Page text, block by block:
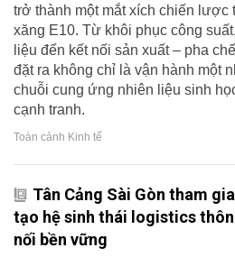
trở thành một mắt xích chiến lược
xăng E10. Từ khôi phục công
liệu đến kết nối sản xuất – pha
đặt ra không chỉ là vận hành một
chuỗi cung ứng nhiên liệu sinh
cạnh tranh.
Toàn cảnh Kinh tế
Tân Cảng Sài Gòn tham
tạo hệ sinh thái logistics
nối bền vững